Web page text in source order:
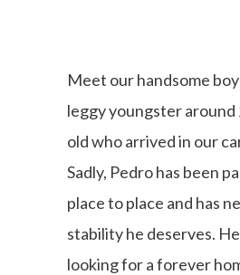
Meet our handsome
leggy youngster around
old who arrived in our
Sadly, Pedro has been
place to place and has
stability he deserves.
looking for a forever